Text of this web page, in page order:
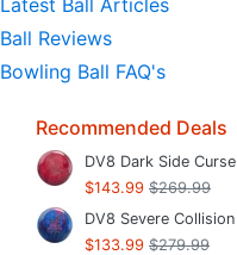
Latest Ball Articles
Ball Reviews
Bowling Ball FAQ's
Recommended Deals
DV8 Dark Side Curse
$143.99 $269.99
DV8 Severe Collision
$133.99 $279.99